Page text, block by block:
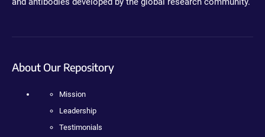
About Our Repository
Mission
Leadership
Testimonials